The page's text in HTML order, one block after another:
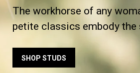
The workhorse of any
petite classics embody
SHOP STUDS